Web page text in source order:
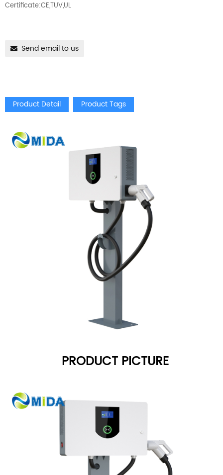
Certificate:CE,TUV,UL
Send email to us
Product Detail Product Tags
PRODUCT PICTURE